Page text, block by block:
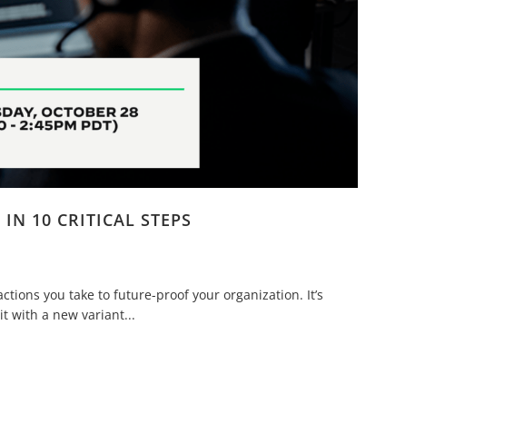
10 CRITICAL STEPS
you take to future-proof your organization. It’s
with a new variant...